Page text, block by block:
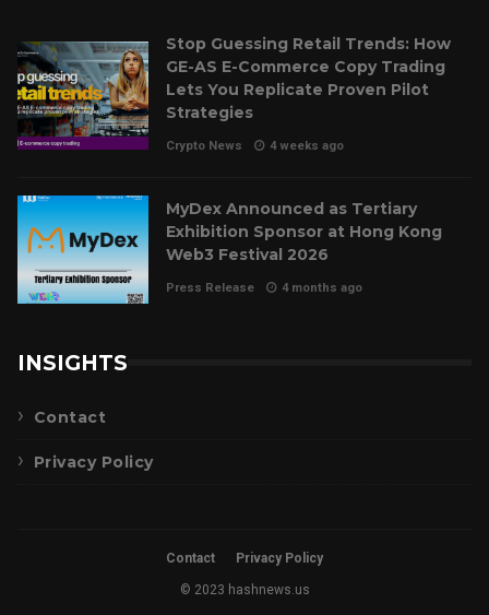
Stop Guessing Retail Trends: How
GE-AS E-Commerce Copy Trading
Lets You Replicate Proven Pilot
Strategies
Crypto News 4 weeks ago
MyDex Announced as Tertiary
Exhibition Sponsor at Hong Kong
Web3 Festival 2026
Press Release 4 months ago
INSIGHTS
Contact
Privacy Policy
Contact Privacy Policy
© 2023 hashnews.us